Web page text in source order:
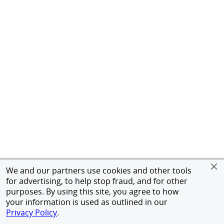
We and our partners use cookies and other tools
for advertising, to help stop fraud, and for other
purposes. By using this site, you agree to how
your information is used as outlined in our
Privacy Policy.